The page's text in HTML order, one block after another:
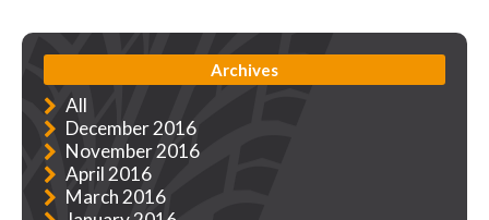
Archives
All
December 2016
November 2016
April 2016
March 2016